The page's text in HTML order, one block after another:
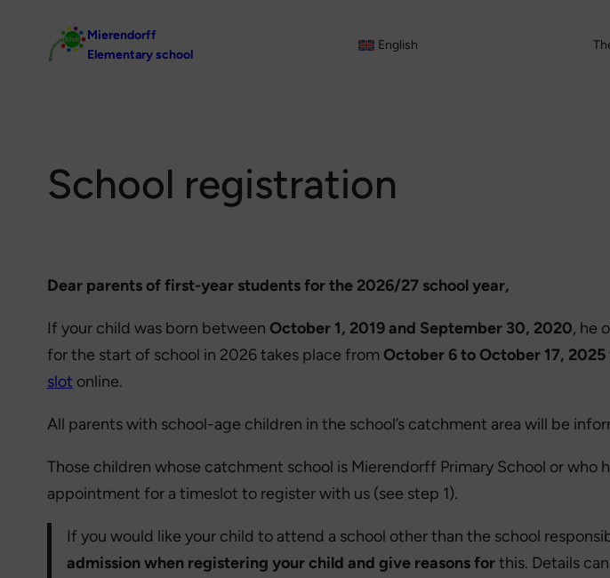
Mierendorff
Elementary school
English
School registration
Dear parents of first-year students for the 2026/27 school year,
If your child was born between October 1, 2019 and September 30, 2020, he
for the start of school in 2026 takes place from October 6 to October 17, 2025
slot online.
All parents with school-age children in the school’s catchment area will be
Those children whose catchment school is Mierendorff Primary School or who
appointment for a timeslot to register with us (see step 1).
If you would like your child to attend a school other than the school
admission when registering your child and give reasons forthis. Details